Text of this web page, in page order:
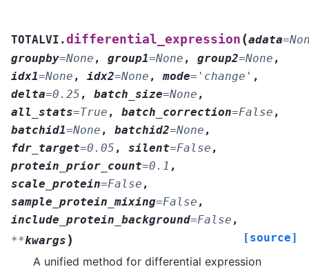
TOTALVI.differential_expression (adata=
groupby=None , group1=None , group2=None ,
idx1=None , idx2=None , mode= 'change' ,
delta=0.25 , batch_size=None ,
all_stats=True , batch_correction=False ,
batchid1=None , batchid2=None ,
fdr_target=0.05 , silent=False ,
protein_prior_count=0.1 ,
scale_protein=False ,
sample_protein_mixing=False ,
include_protein_background=False ,
**kwargs ) [source]
A unified method for differential expression